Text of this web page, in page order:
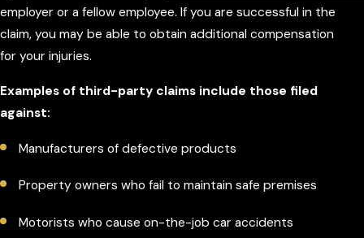
employer or a fellow employee. If you are successful in the
claim, you may be able to obtain additional compensation
for your injuries.
Examples of third-party claims include those filed
against:
Manufacturers of defective products
Property owners who fail to maintain safe premises
Motorists who cause on-the-job car accidents